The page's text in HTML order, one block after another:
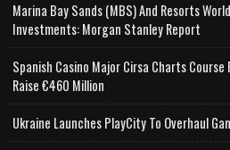
Marina Bay Sands (MBS) And Resorts
Investments: Morgan Stanley Report
Spanish Casino Major Cirsa Charts Course
Raise €460 Million
Ukraine Launches PlayCity To Overhaul